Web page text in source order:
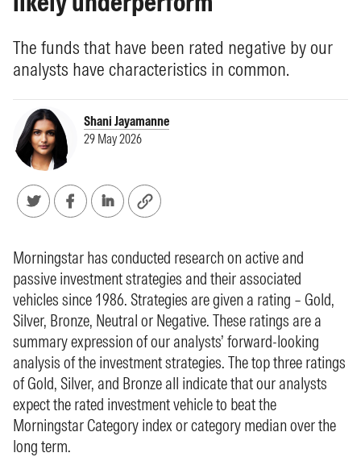
The funds that have been rated negative by our
analysts have characteristics in common.
Shani Jayamanne
29 May 2026
Morningstar has conducted research on active and
passive investment strategies and their associated
vehicles since 1986. Strategies are given a rating – Gold,
Silver, Bronze, Neutral or Negative. These ratings are a
summary expression of our analysts’ forward-looking
analysis of the investment strategies. The top three ratings
of Gold, Silver, and Bronze all indicate that our analysts
expect the rated investment vehicle to beat the
Morningstar Category index or category median over the
long term.